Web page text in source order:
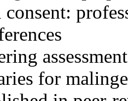
for